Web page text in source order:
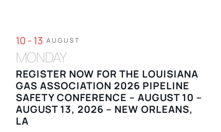
10 - 13 AUGUST
MONDAY
REGISTER NOW FOR THE LOUISIANA
GAS ASSOCIATION 2026 PIPELINE
SAFETY CONFERENCE – AUGUST 10 –
AUGUST 13, 2026 – NEW ORLEANS,
LA